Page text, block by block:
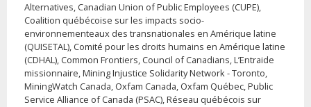
Alternatives, Canadian Union of Public Employees (CUPE),
Coalition québécoise sur les impacts socio-
environnementeaux des transnationales en Amérique latine
(QUISETAL), Comité pour les droits humains en Amérique latine
(CDHAL), Common Frontiers, Council of Canadians, L’Entraide
missionnaire, Mining Injustice Solidarity Network - Toronto,
MiningWatch Canada, Oxfam Canada, Oxfam Québec, Public
Service Alliance of Canada (PSAC), Réseau québécois sur